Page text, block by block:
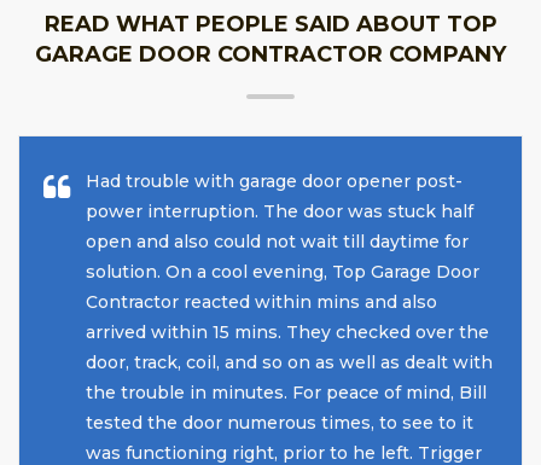
READ WHAT PEOPLE SAID ABOUT TOP
GARAGE DOOR CONTRACTOR COMPANY
Had trouble with garage door opener post-
power interruption. The door was stuck half
open and also could not wait till daytime for
solution. On a cool evening, Top Garage Door
Contractor reacted within mins and also
arrived within 15 mins. They checked over the
door, track, coil, and so on as well as dealt with
the trouble in minutes. For peace of mind, Bill
tested the door numerous times, to see to it
was functioning right, prior to he left. Trigger